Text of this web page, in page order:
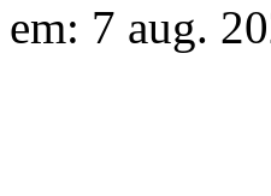
em: 7 aug.